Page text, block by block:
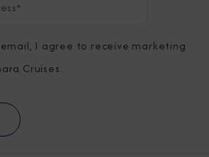
I agree to receive marketing
Cruises.